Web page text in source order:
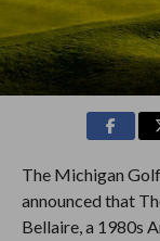
The Michigan
announced that
Bellaire, a 1980s